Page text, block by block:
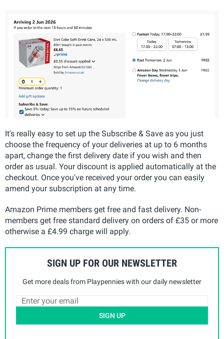
It's really easy to set up the Subscribe & Save as you just
choose the frequency of your deliveries at up to 6 months
apart, change the first delivery date if you wish and then
order as usual. Your discount is applied automatically at the
checkout. Once you've received your order you can easily
amend your subscription at any time.
Amazon Prime members get free and fast delivery. Non-
members get free standard delivery on orders of £35 or more
otherwise a £4.99 charge will apply.
SIGN UP FOR OUR NEWSLETTER
Get more deals from Playpennies with our daily newsletter
SIGN UP